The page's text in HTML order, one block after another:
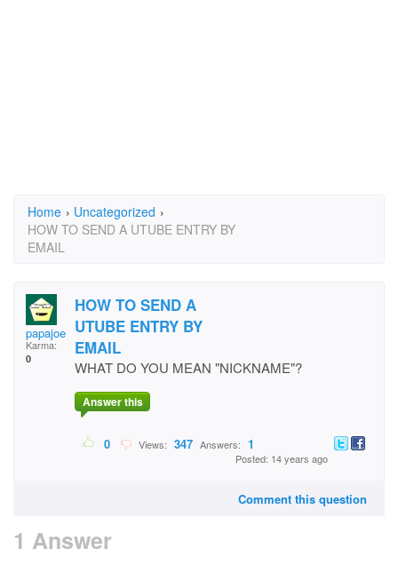
Home › Uncategorized ›
HOW TO SEND A UTUBE ENTRY BY
EMAIL
papajoe
Karma:
0
HOW TO SEND A
UTUBE ENTRY BY
EMAIL
WHAT DO YOU MEAN "NICKNAME"?
Answer this
0 Views: 347 Answers: 1
Posted: 14 years ago
Comment this question
1 Answer